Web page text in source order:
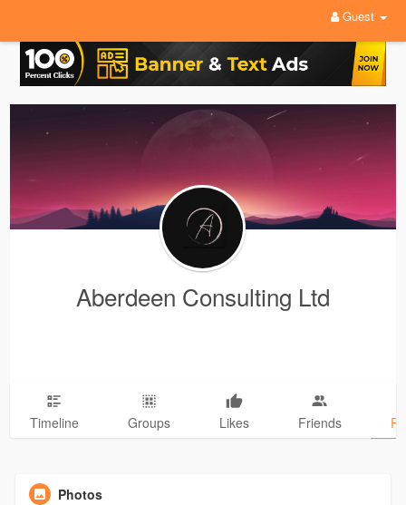
Guest
Aberdeen Consulting Ltd
Timeline Groups Likes Friends
Photos